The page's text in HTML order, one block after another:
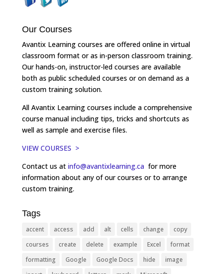
Our Courses
Avantix Learning courses are offered online in virtual
classroom format or as in-person classroom training.
Our hands-on, instructor-led courses are available
both as public scheduled courses or on demand as a
custom training solution.
All Avantix Learning courses include a comprehensive
course manual including tips, tricks and shortcuts as
well as sample and exercise files.
VIEW COURSES >
Contact us at info@avantixlearning.ca for more
information about any of our courses or to arrange
custom training.
Tags
accent access add alt cells change
copy
courses
create delete example Excel
format
formatting
Google Google Docs hide
image